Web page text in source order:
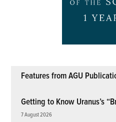
Features from AGU
Getting to Know Uranus’s
7 August 2026